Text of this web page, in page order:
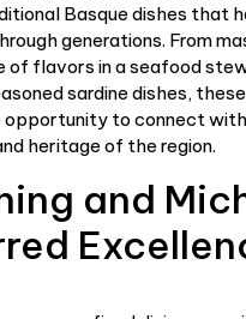
Basque dishes that
generations. From
of flavors in a seafood
sardine dishes,
opportunity to connect
heritage of the region.
and